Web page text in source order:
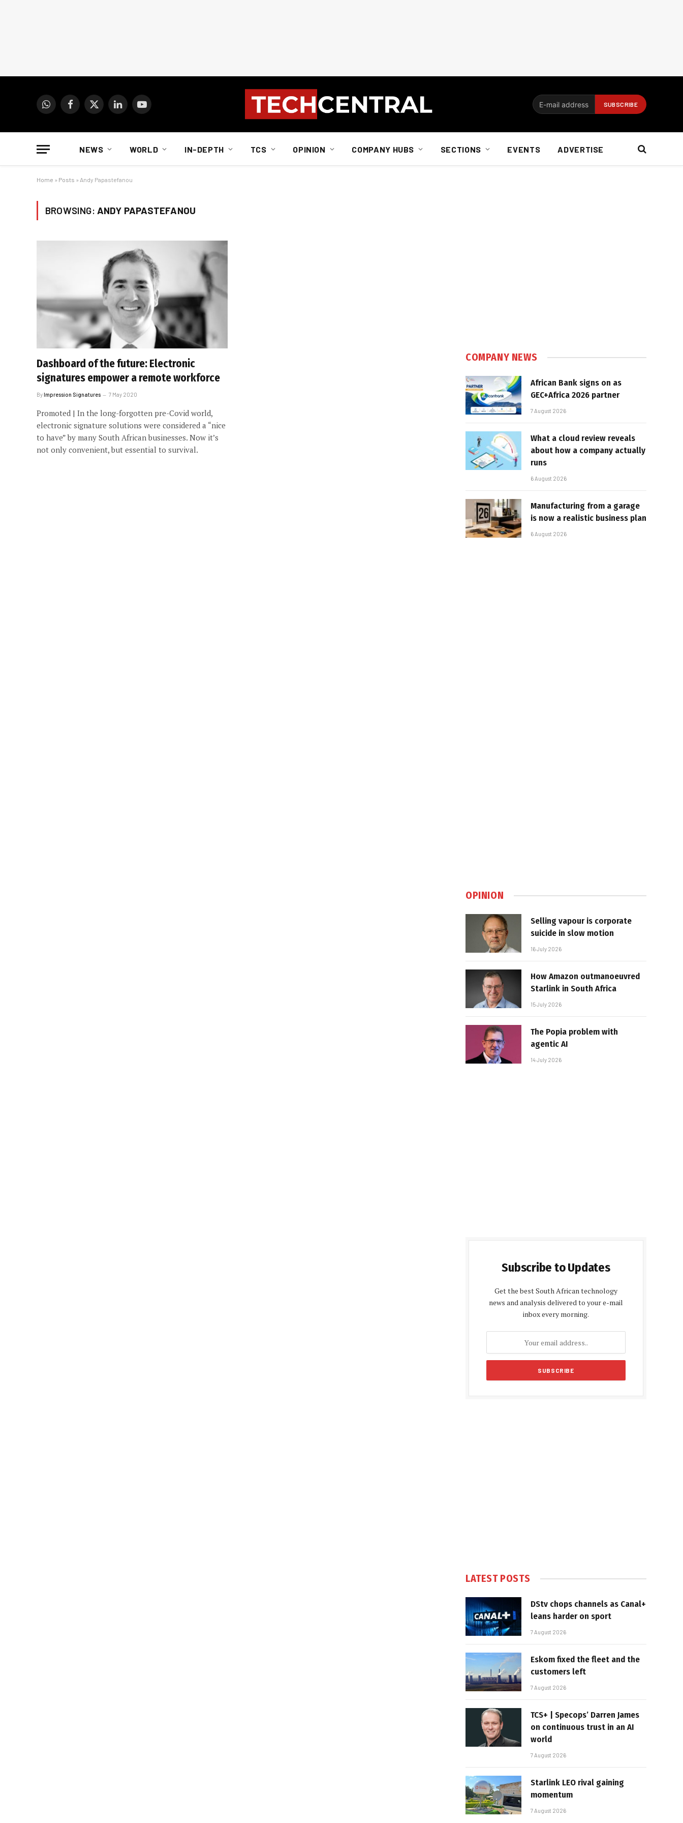
WhatsAppFacebook
X
LinkedInYouTube
NEWS WORLD IN-DEPTH TCS OPINION COMPANY HUBS SECTIONS EVENTS ADVERTISE
Home » Posts » Andy Papastefanou
BROWSING: ANDY PAPASTEFANOU
Dashboard of the future: Electronic
signatures empower a remote workforce
ByImpression Signatures 7 May 2020
Promoted | In the long-forgotten pre-Covid world,
electronic signature solutions were considered a “nice
to have” by many South African businesses. Now it’s
not only convenient, but essential to survival.
COMPANY NEWS
African Bank signs on as
GEC+Africa 2026 partner
7 August 2026
What a cloud review reveals
about how a company actually
runs
6 August 2026
Manufacturing from a garage
is now a realistic business plan
6 August 2026
OPINION
Selling vapour is corporate
suicide in slow motion
16 July 2026
How Amazon outmanoeuvred
Starlink in South Africa
15 July 2026
The Popia problem with
agentic AI
14 July 2026
Subscribe to Updates
Get the best South African technology
news and analysis delivered to your e-mail
inbox every morning.
LATEST POSTS
DStv chops channels as Canal+
leans harder on sport
7 August 2026
Eskom fixed the fleet and the
customers left
7 August 2026
TCS+ | Specops’ Darren James
on continuous trust in an AI
world
7 August 2026
Starlink LEO rival gaining
momentum
7 August 2026